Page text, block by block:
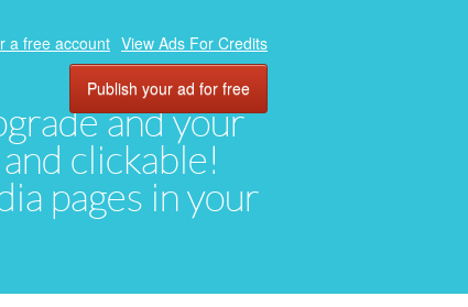
and your
clickable!
pages in your
a free account View Ads For Credits
Publish your ad for free